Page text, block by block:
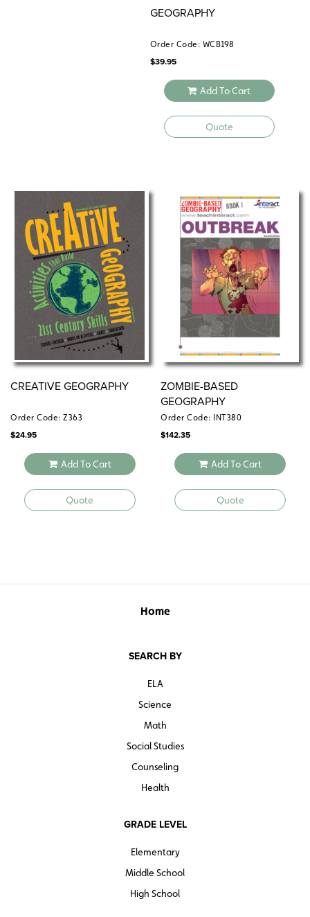
GEOGRAPHY
Order Code: WCB198
$39.95
Add To Cart
Quote
CREATIVE GEOGRAPHY
Order Code: Z363
$24.95
Add To Cart
Quote
ZOMBIE-BASED
GEOGRAPHY
Order Code: INT380
$142.35
Add To Cart
Quote
Home
SEARCH BY
ELA
Science
Math
Social Studies
Counseling
Health
GRADE LEVEL
Elementary
Middle School
High School